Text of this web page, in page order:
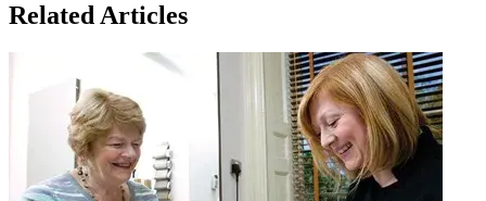
Related Articles